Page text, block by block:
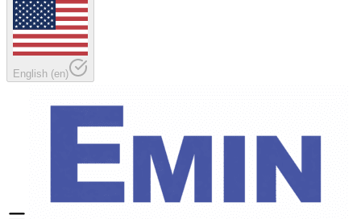
English (en)